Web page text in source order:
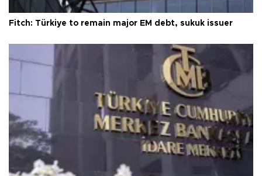
Fitch: Türkiye to remain major EM debt, sukuk issuer